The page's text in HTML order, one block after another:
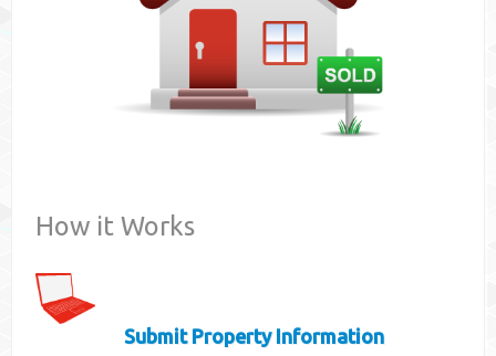
How it Works
Submit Property Information